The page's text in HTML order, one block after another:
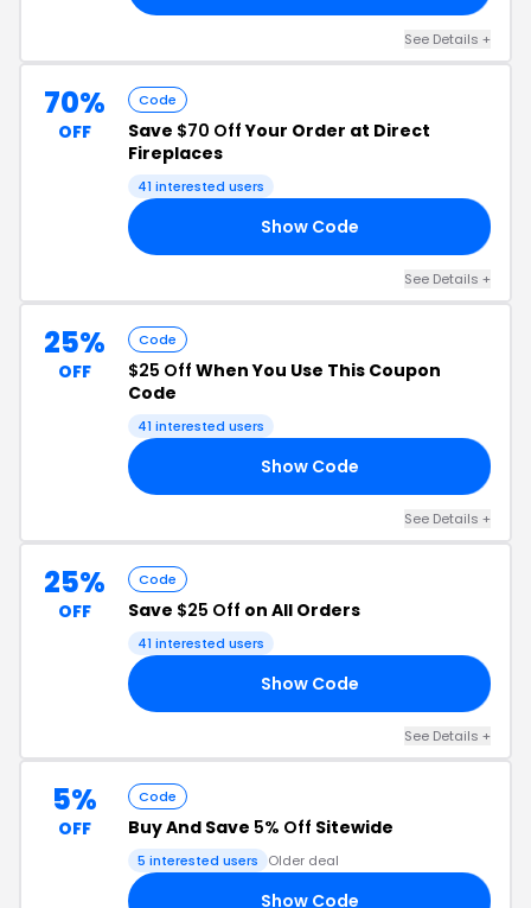
See Details +
70%
OFF
Code
Save $70 OffYour Order at Direct
Fireplaces
41 interested users
Show Code
See Details +
25%
OFF
Code
$25 Off When You Use This Coupon
Code
41 interested users
Show Code
See Details +
25%
OFF
Code
Save $25 Off on All Orders
41 interested users
Show Code
See Details +
5%
OFF
Code
Buy And Save 5% Off Sitewide
5 interested users Older deal
Show Code